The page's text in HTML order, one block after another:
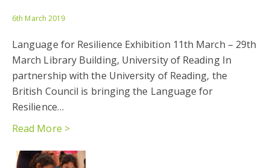
6th March 2019
Language for Resilience Exhibition 11th March – 29th
March Library Building, University of Reading In
partnership with the University of Reading, the
British Council is bringing the Language for
Resilience…
Read More >